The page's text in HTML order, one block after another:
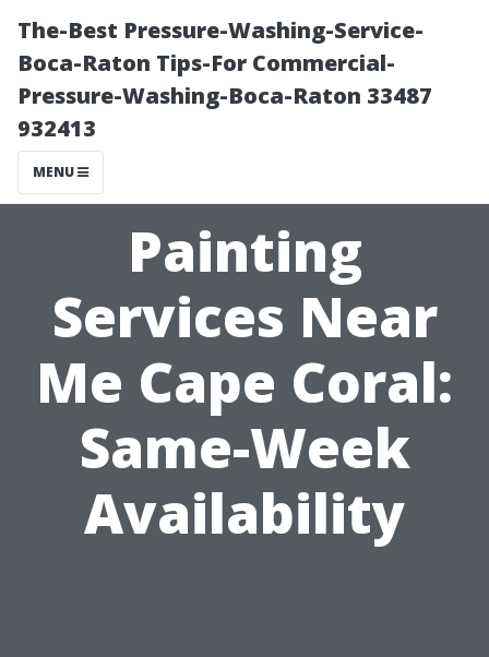
The-Best Pressure-Washing-Service-
Boca-Raton Tips-For Commercial-
Pressure-Washing-Boca-Raton 33487
932413
MENU
Painting
Services Near
Me Cape Coral:
Same-Week
Availability